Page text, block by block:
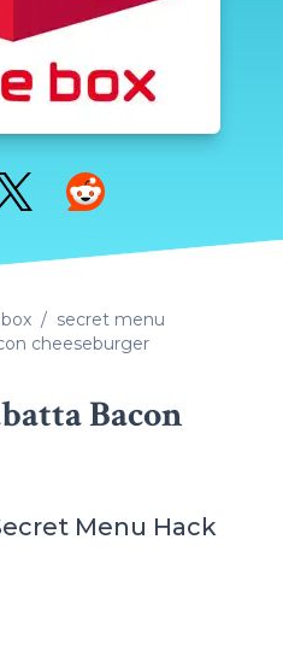
Facebook
on Twitter
Share on Reddit
secret menu
cheeseburger
Bacon
Menu Hack